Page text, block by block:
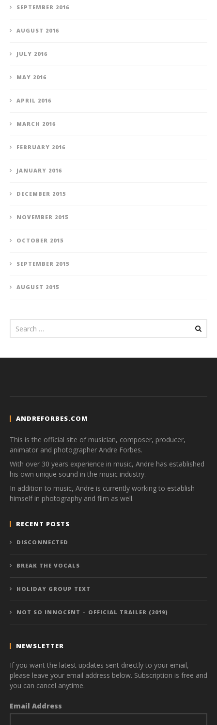
SEPTEMBER 2016
AUGUST 2016
JULY 2016
MAY 2016
APRIL 2016
MARCH 2016
FEBRUARY 2016
JANUARY 2016
DECEMBER 2015
NOVEMBER 2015
OCTOBER 2015
SEPTEMBER 2015
AUGUST 2015
ANDREFORBES.COM
This is the official site of musician, composer, producer,
animator and photographer Andre Forbes.
With over 30 years experience in music, Andre has established
his own unique sound in the music industry.
In addition to music, Andre is currently working to establish
himself in photography and film as well.
RECENT POSTS
DISCONNECTED
BREAK THE VOCALS
HOLIDAY GROUP TEXT
NOT SO INNOCENT – OFFICIAL TRAILER (2019)
NEWSLETTER
If you want the latest updates sent directly to your email,
please leave your email address below. Subscription is free and
you can cancel anytime.
Email Address